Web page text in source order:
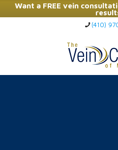
Want a FREE vein
Click Here
(410)